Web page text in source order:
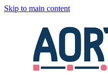
Skip to main content